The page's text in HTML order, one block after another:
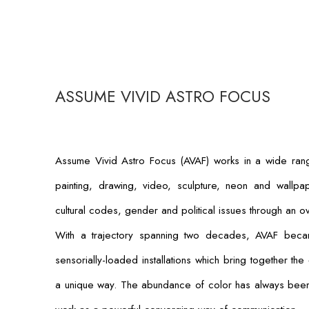
ASSUME VIVID ASTRO FOCUS
Assume Vivid Astro Focus (AVAF) works in a wide
painting, drawing, video, sculpture, neon and
cultural codes, gender and political issues through an
With a trajectory spanning two decades, AVAF
sensorially-loaded installations which bring together
a unique way. The abundance of color has always